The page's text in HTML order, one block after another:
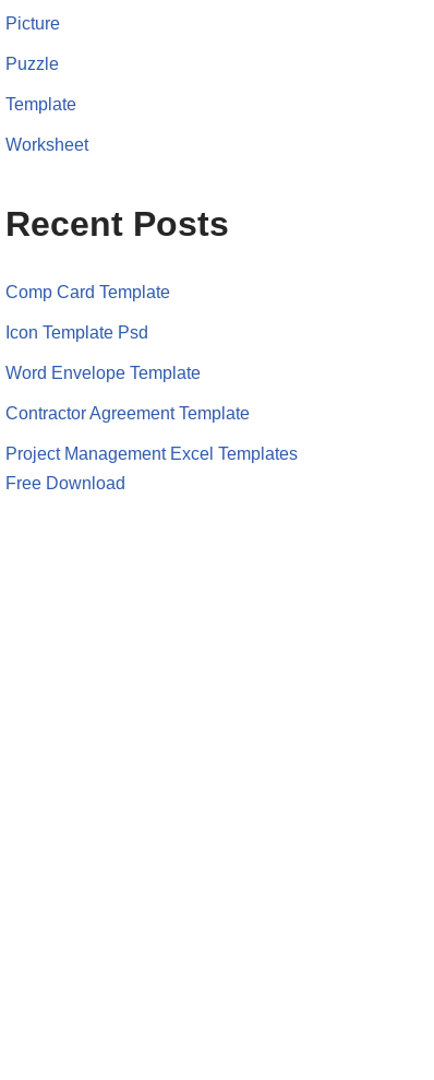
Picture
Puzzle
Template
Worksheet
Recent Posts
Comp Card Template
Icon Template Psd
Word Envelope Template
Contractor Agreement Template
Project Management Excel Templates
Free Download